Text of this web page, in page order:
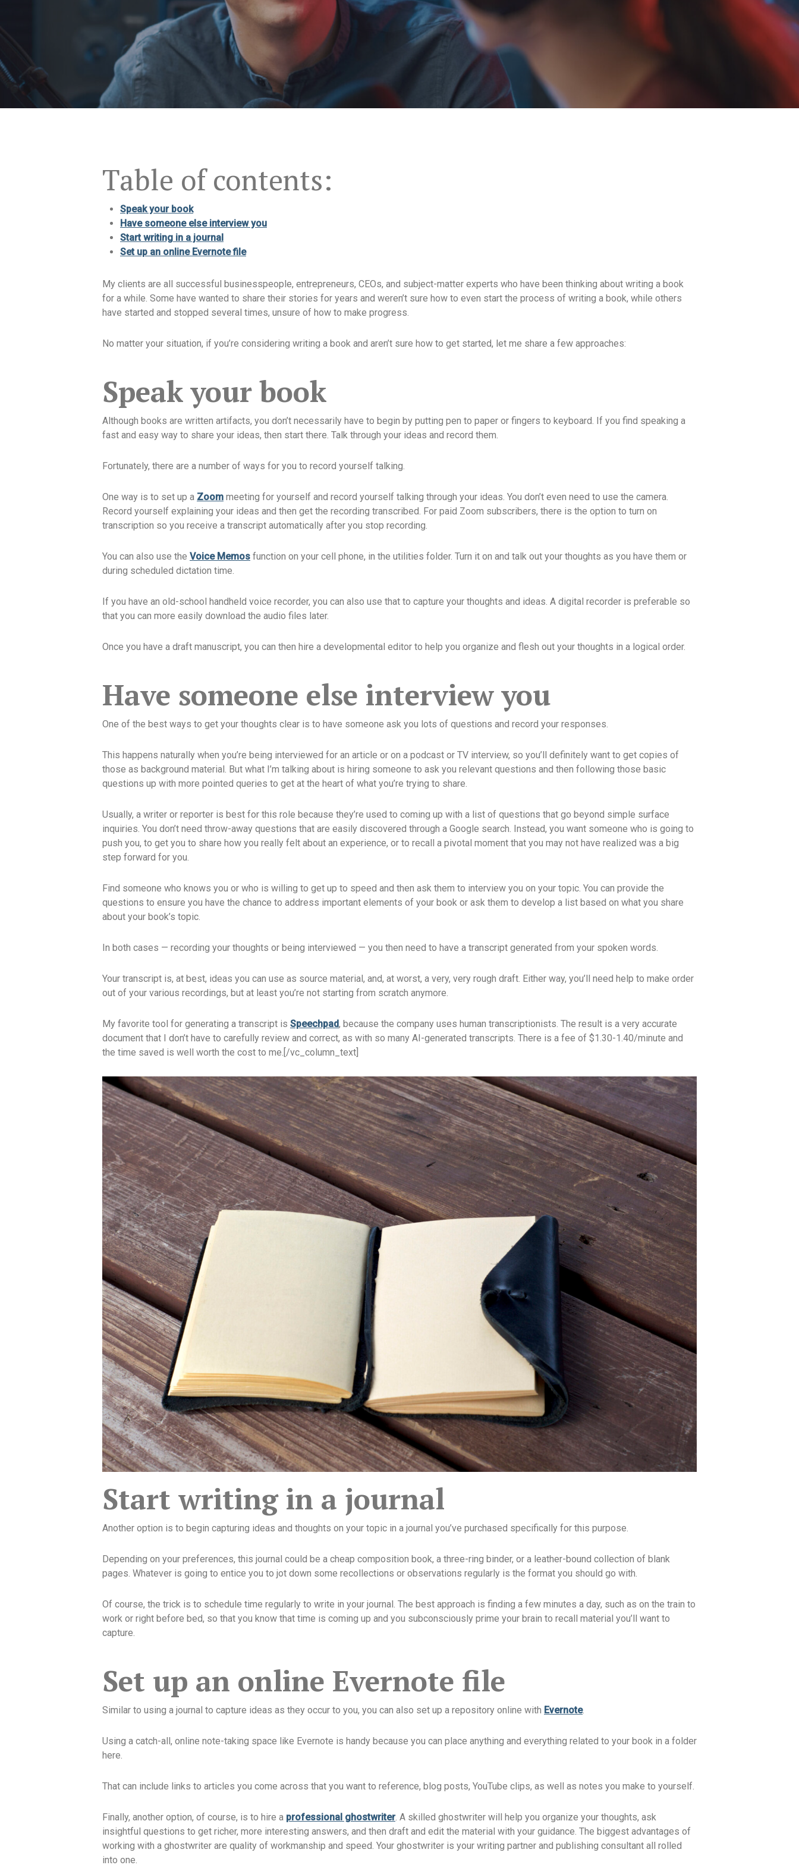
Table of contents:
Speak your book
Have someone else interview you
Start writing in a journal
Set up an online Evernote file
My clients are all successful businesspeople, entrepreneurs, CEOs, and subject-matter experts who have been thinking about writing a book
for a while. Some have wanted to share their stories for years and weren’t sure how to even start the process of writing a book, while others
have started and stopped several times, unsure of how to make progress.
No matter your situation, if you’re considering writing a book and aren’t sure how to get started, let me share a few approaches:
Speak your book
Although books are written artifacts, you don’t necessarily have to begin by putting pen to paper or fingers to keyboard. If you find speaking a
fast and easy way to share your ideas, then start there. Talk through your ideas and record them.
Fortunately, there are a number of ways for you to record yourself talking.
One way is to set up a Zoom meeting for yourself and record yourself talking through your ideas. You don’t even need to use the camera.
Record yourself explaining your ideas and then get the recording transcribed. For paid Zoom subscribers, there is the option to turn on
transcription so you receive a transcript automatically after you stop recording.
You can also use the Voice Memos function on your cell phone, in the utilities folder. Turn it on and talk out your thoughts as you have them or
during scheduled dictation time.
If you have an old-school handheld voice recorder, you can also use that to capture your thoughts and ideas. A digital recorder is preferable so
that you can more easily download the audio files later.
Once you have a draft manuscript, you can then hire a developmental editor to help you organize and flesh out your thoughts in a logical order.
Have someone else interview you
One of the best ways to get your thoughts clear is to have someone ask you lots of questions and record your responses.
This happens naturally when you’re being interviewed for an article or on a podcast or TV interview, so you’ll definitely want to get copies of
those as background material. But what I’m talking about is hiring someone to ask you relevant questions and then following those basic
questions up with more pointed queries to get at the heart of what you’re trying to share.
Usually, a writer or reporter is best for this role because they’re used to coming up with a list of questions that go beyond simple surface
inquiries. You don’t need throw-away questions that are easily discovered through a Google search. Instead, you want someone who is going to
push you, to get you to share how you really felt about an experience, or to recall a pivotal moment that you may not have realized was a big
step forward for you.
Find someone who knows you or who is willing to get up to speed and then ask them to interview you on your topic. You can provide the
questions to ensure you have the chance to address important elements of your book or ask them to develop a list based on what you share
about your book’s topic.
In both cases — recording your thoughts or being interviewed — you then need to have a transcript generated from your spoken words.
Your transcript is, at best, ideas you can use as source material, and, at worst, a very, very rough draft. Either way, you’ll need help to make order
out of your various recordings, but at least you’re not starting from scratch anymore.
My favorite tool for generating a transcript is Speechpad, because the company uses human transcriptionists. The result is a very accurate
document that I don’t have to carefully review and correct, as with so many AI-generated transcripts. There is a fee of $1.30-1.40/minute and
the time saved is well worth the cost to me.[/vc_column_text]
Start writing in a journal
Another option is to begin capturing ideas and thoughts on your topic in a journal you’ve purchased specifically for this purpose.
Depending on your preferences, this journal could be a cheap composition book, a three-ring binder, or a leather-bound collection of blank
pages. Whatever is going to entice you to jot down some recollections or observations regularly is the format you should go with.
Of course, the trick is to schedule time regularly to write in your journal. The best approach is finding a few minutes a day, such as on the train to
work or right before bed, so that you know that time is coming up and you subconsciously prime your brain to recall material you’ll want to
capture.
Set up an online Evernote file
Similar to using a journal to capture ideas as they occur to you, you can also set up a repository online with Evernote.
Using a catch-all, online note-taking space like Evernote is handy because you can place anything and everything related to your book in a folder
here.
That can include links to articles you come across that you want to reference, blog posts, YouTube clips, as well as notes you make to yourself.
Finally, another option, of course, is to hire a professional ghostwriter. A skilled ghostwriter will help you organize your thoughts, ask
insightful questions to get richer, more interesting answers, and then draft and edit the material with your guidance. The biggest advantages of
working with a ghostwriter are quality of workmanship and speed. Your ghostwriter is your writing partner and publishing consultant all rolled
into one.